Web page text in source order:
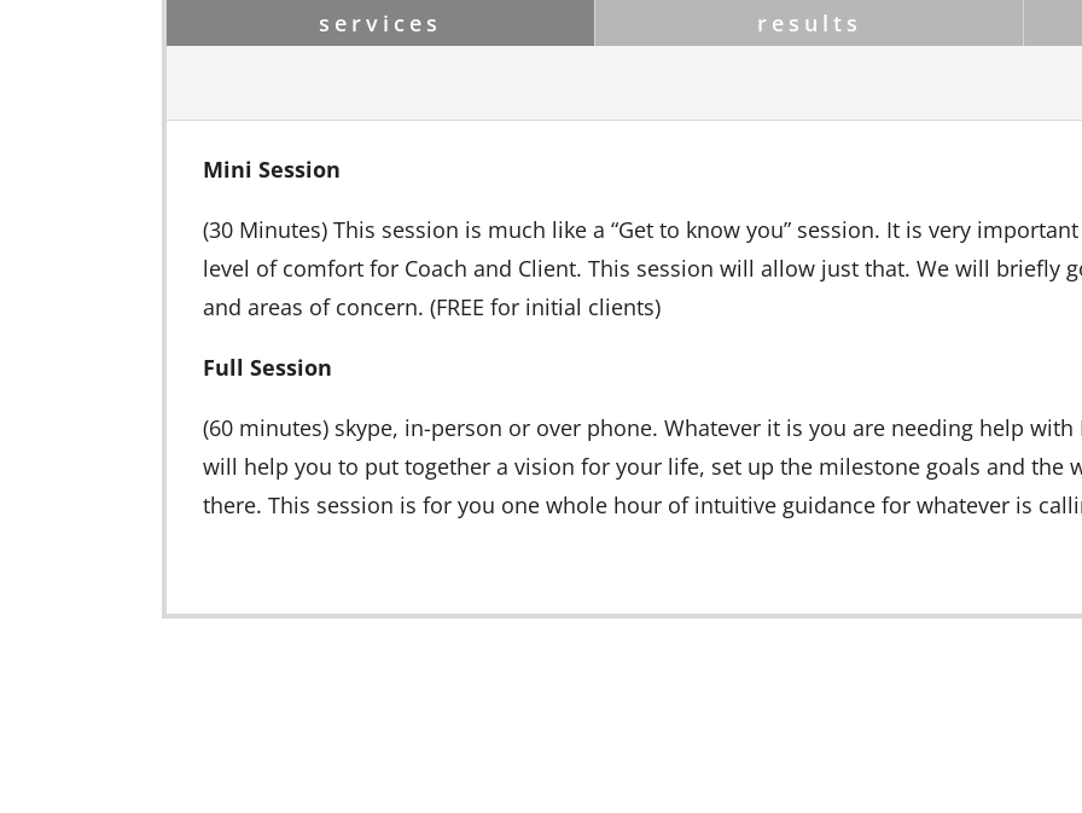
services results
Mini Session
(30 Minutes) This session is much like a “Get to know you” session. It is very
level of comfort for Coach and Client. This session will allow just that. We will briefly
and areas of concern. (FREE for initial clients)
Full Session
(60 minutes) skype, in-person or over phone. Whatever it is you are needing help
will help you to put together a vision for your life, set up the milestone goals and the
there. This session is for you one whole hour of intuitive guidance for whatever is